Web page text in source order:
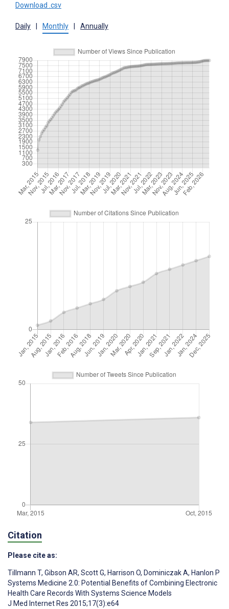
Download .csv
Daily Monthly Annually
Citation
Please cite as:
Tillmann T, Gibson AR, Scott G, Harrison O, Dominiczak A, Hanlon P
Systems Medicine 2.0: Potential Benefits of Combining Electronic
Health Care Records With Systems Science Models
J Med Internet Res 2015;17(3):e64